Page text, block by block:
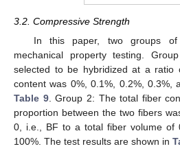
3.2. Compressive Strength
In this paper, two groups
mechanical property testing.
selected to be hybridized at a
content was 0%, 0.1%, 0.2%, 0.3%,
Table 9. Group 2: The total fiber
proportion between the two fibers
0, i.e., BF to a total fiber volume of
100%. The test results are shown in